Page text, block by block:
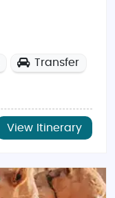
Transfer
View Itinerary